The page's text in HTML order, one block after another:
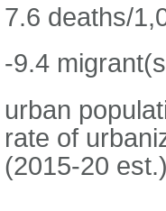
7.6 deaths/
-9.4
urban
rate of
(2015-20